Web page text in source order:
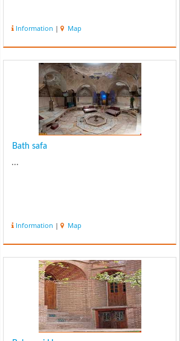
Information | Map
Bath safa
...
Information | Map